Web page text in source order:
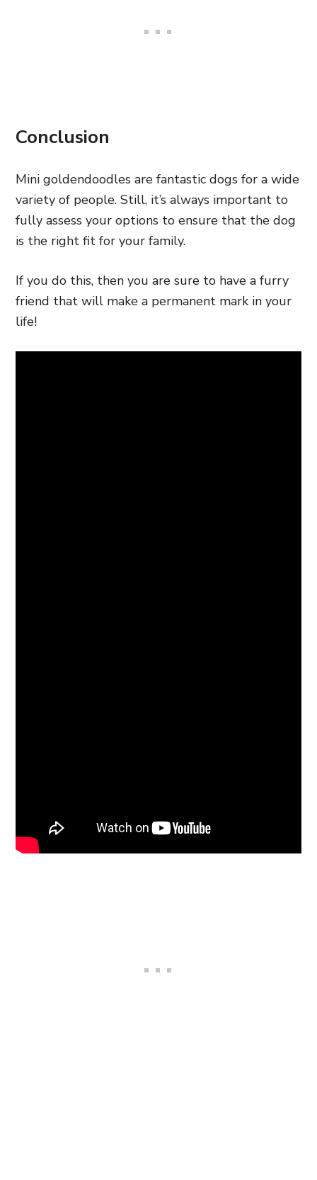
Conclusion
Mini goldendoodles are fantastic dogs for a wide
variety of people. Still, it’s always important to
fully assess your options to ensure that the dog
is the right fit for your family.
If you do this, then you are sure to have a furry
friend that will make a permanent mark in your
life!